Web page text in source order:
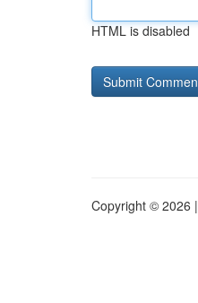
HTML is disabled
Copyright © 2026 |